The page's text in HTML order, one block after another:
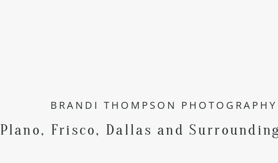
BRANDI THOMPSON PHOTOGRAPHY
Plano, Frisco, Dallas and